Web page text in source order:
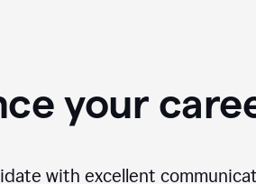
your
with excellent